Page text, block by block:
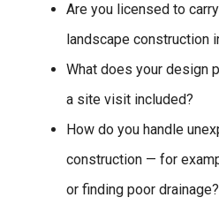
Are you licensed to
landscape construction
What does your design
a site visit included?
How do you handle
construction — for
or finding poor drainage?